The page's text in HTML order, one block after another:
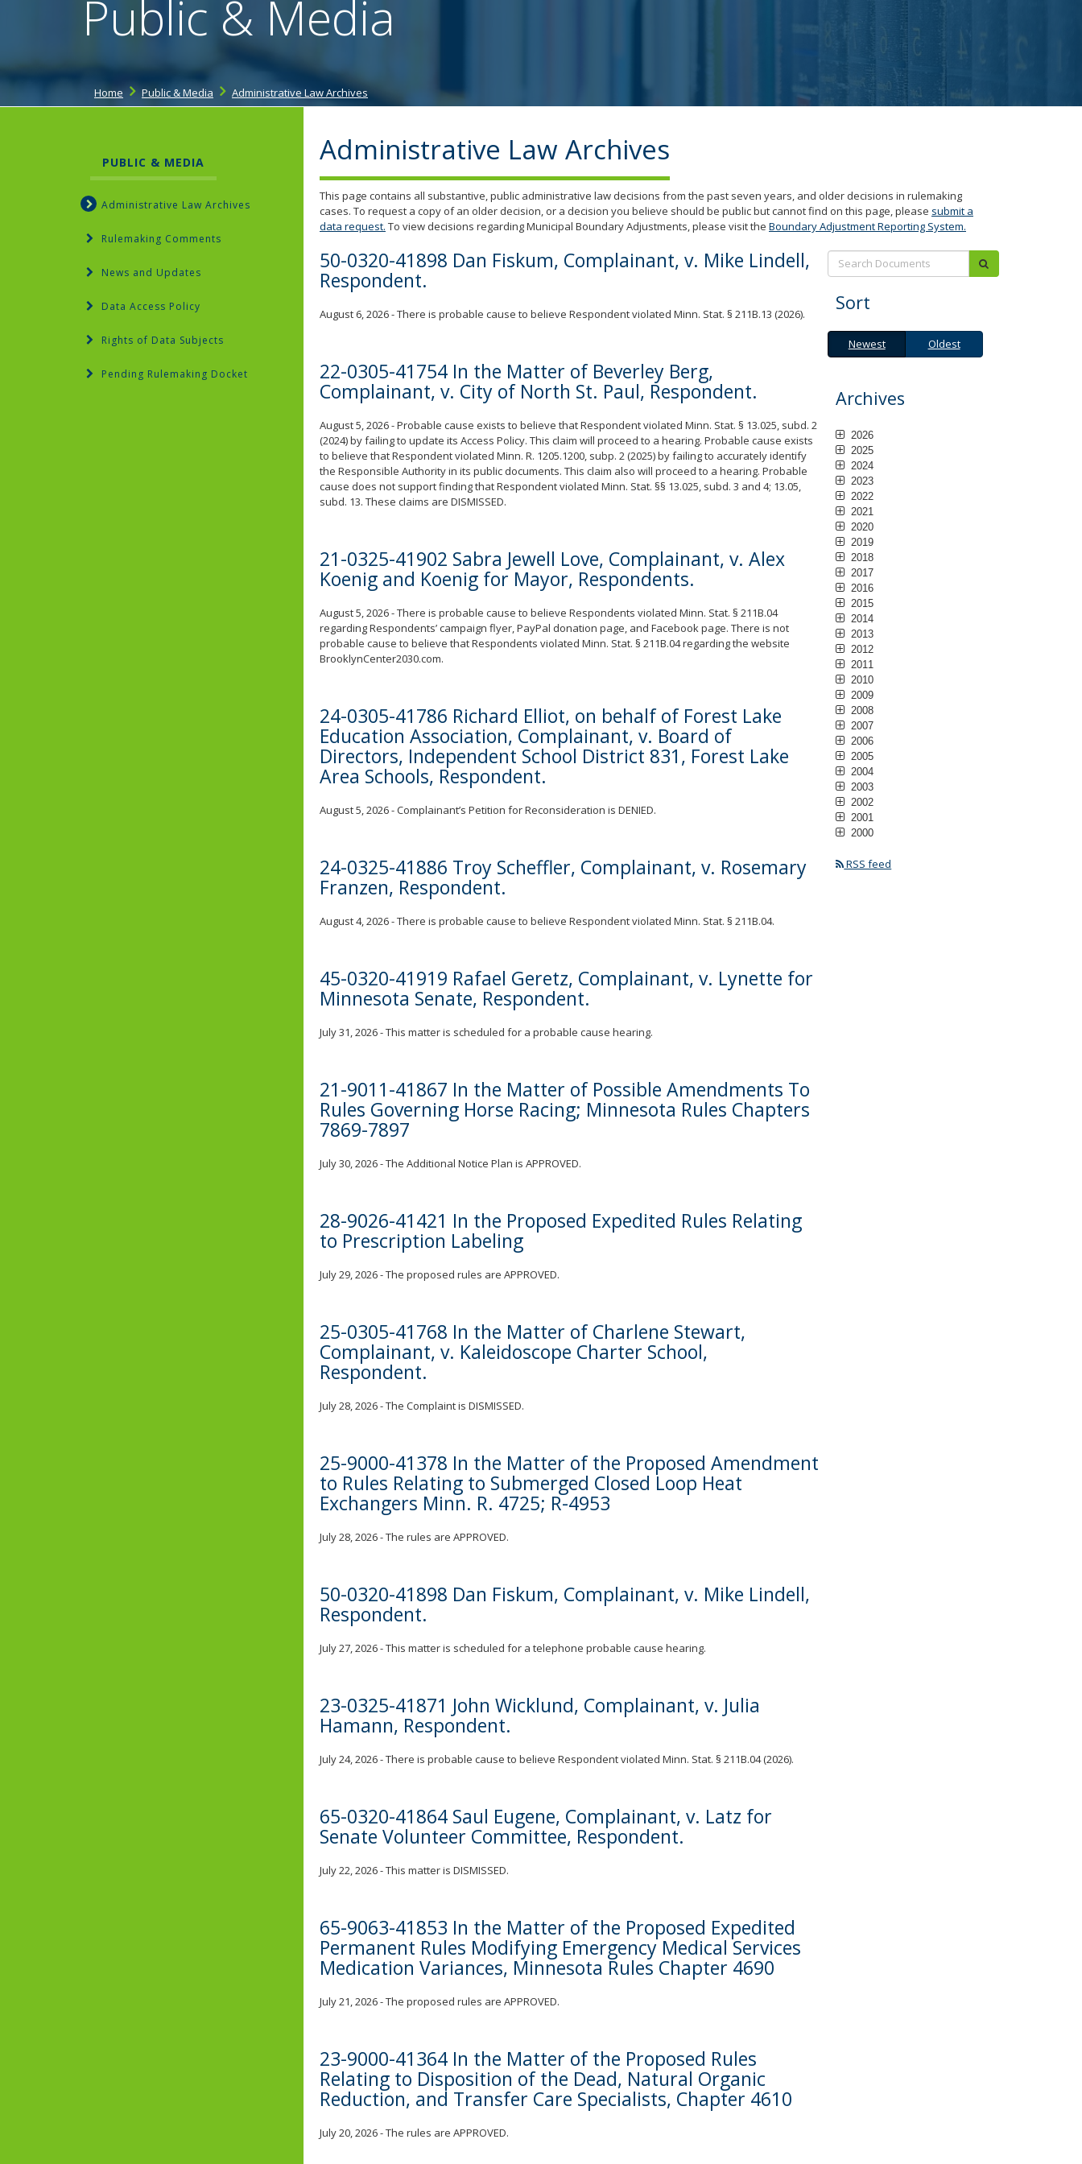
and
to
sub-
menus.
Public & Media
Home Public & Media Administrative Law Archives
Administrative Law Archives
This page contains all substantive, public administrative law decisions from the past seven years, and older decisions in rulemaking
cases. To request a copy of an older decision, or a decision you believe should be public but cannot find on this page, please submit a
data request. To view decisions regarding Municipal Boundary Adjustments, please visit the Boundary Adjustment Reporting System.
50-0320-41898 Dan Fiskum, Complainant, v. Mike Lindell,
Respondent.
August 6, 2026 - There is probable cause to believe Respondent violated Minn. Stat. § 211B.13 (2026).
22-0305-41754 In the Matter of Beverley Berg,
Complainant, v. City of North St. Paul, Respondent.
August 5, 2026 - Probable cause exists to believe that Respondent violated Minn. Stat. § 13.025, subd. 2
(2024) by failing to update its Access Policy. This claim will proceed to a hearing. Probable cause exists
to believe that Respondent violated Minn. R. 1205.1200, subp. 2 (2025) by failing to accurately identify
the Responsible Authority in its public documents. This claim also will proceed to a hearing. Probable
cause does not support finding that Respondent violated Minn. Stat. §§ 13.025, subd. 3 and 4; 13.05,
subd. 13. These claims are DISMISSED.
21-0325-41902 Sabra Jewell Love, Complainant, v. Alex
Koenig and Koenig for Mayor, Respondents.
August 5, 2026 - There is probable cause to believe Respondents violated Minn. Stat. § 211B.04
regarding Respondents’ campaign flyer, PayPal donation page, and Facebook page. There is not
probable cause to believe that Respondents violated Minn. Stat. § 211B.04 regarding the website
BrooklynCenter2030.com.
24-0305-41786 Richard Elliot, on behalf of Forest Lake
Education Association, Complainant, v. Board of
Directors, Independent School District 831, Forest Lake
Area Schools, Respondent.
August 5, 2026 - Complainant’s Petition for Reconsideration is DENIED.
24-0325-41886 Troy Scheffler, Complainant, v. Rosemary
Franzen, Respondent.
August 4, 2026 - There is probable cause to believe Respondent violated Minn. Stat. § 211B.04.
45-0320-41919 Rafael Geretz, Complainant, v. Lynette for
Minnesota Senate, Respondent.
July 31, 2026 - This matter is scheduled for a probable cause hearing.
21-9011-41867 In the Matter of Possible Amendments To
Rules Governing Horse Racing; Minnesota Rules Chapters
7869-7897
July 30, 2026 - The Additional Notice Plan is APPROVED.
28-9026-41421 In the Proposed Expedited Rules Relating
to Prescription Labeling
July 29, 2026 - The proposed rules are APPROVED.
25-0305-41768 In the Matter of Charlene Stewart,
Complainant, v. Kaleidoscope Charter School,
Respondent.
July 28, 2026 - The Complaint is DISMISSED.
25-9000-41378 In the Matter of the Proposed Amendment
to Rules Relating to Submerged Closed Loop Heat
Exchangers Minn. R. 4725; R-4953
July 28, 2026 - The rules are APPROVED.
50-0320-41898 Dan Fiskum, Complainant, v. Mike Lindell,
Respondent.
July 27, 2026 - This matter is scheduled for a telephone probable cause hearing.
23-0325-41871 John Wicklund, Complainant, v. Julia
Hamann, Respondent.
July 24, 2026 - There is probable cause to believe Respondent violated Minn. Stat. § 211B.04 (2026).
65-0320-41864 Saul Eugene, Complainant, v. Latz for
Senate Volunteer Committee, Respondent.
July 22, 2026 - This matter is DISMISSED.
65-9063-41853 In the Matter of the Proposed Expedited
Permanent Rules Modifying Emergency Medical Services
Medication Variances, Minnesota Rules Chapter 4690
July 21, 2026 - The proposed rules are APPROVED.
23-9000-41364 In the Matter of the Proposed Rules
Relating to Disposition of the Dead, Natural Organic
Reduction, and Transfer Care Specialists, Chapter 4610
July 20, 2026 - The rules are APPROVED.
Search:
Sort
Newest
OldestNewest Oldest
Archives
2026
2025
2024
2023
2022
2021
2020
2019
2018
2017
2016
2015
2014
2013
2012
2011
2010
2009
2008
2007
2006
2005
2004
2003
2002
2001
2000
RSS feed
PUBLIC & MEDIA
Administrative Law Archives
Rulemaking Comments
News and Updates
Data Access Policy
Rights of Data Subjects
Pending Rulemaking Docket